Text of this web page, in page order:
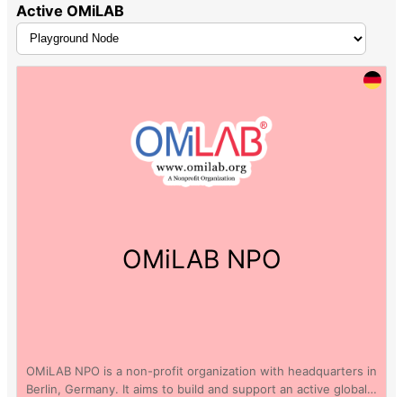
Active OMiLAB
OMiLAB NPO
OMiLAB NPO is a non-profit organization with headquarters in
Berlin, Germany. It aims to build and support an active global…